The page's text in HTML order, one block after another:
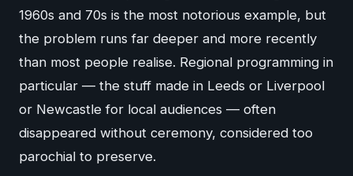
1960s and 70s is the most notorious example, but
the problem runs far deeper and more recently
than most people realise. Regional programming in
particular — the stuff made in Leeds or Liverpool
or Newcastle for local audiences — often
disappeared without ceremony, considered too
parochial to preserve.